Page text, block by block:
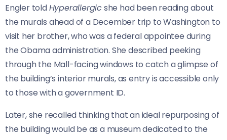
Engler toldHyperallergic she had been reading about
the murals ahead of a December trip to Washington to
visit her brother, who was a federal appointee during
the Obama administration. She described peeking
through the Mall-facing windows to catch a glimpse of
the building’s interior murals, as entry is accessible only
to those with a government ID.
Later, she recalled thinking that an ideal repurposing of
the building would be as a museum dedicated to the